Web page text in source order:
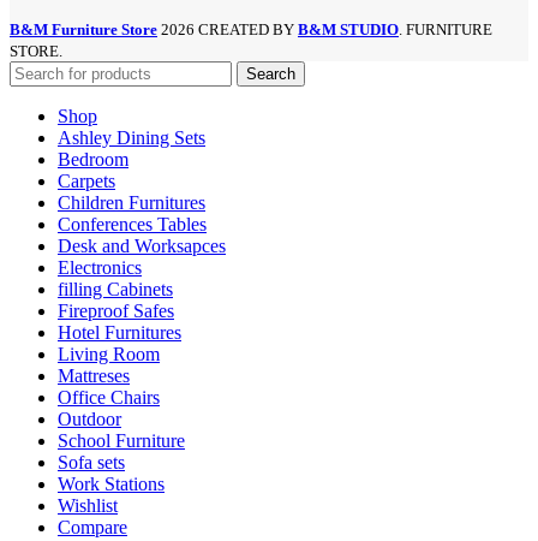
B&M Furniture Store 2026 CREATED BY B&M STUDIO . FURNITURE
STORE.
Search
Shop
Ashley Dining Sets
Bedroom
Carpets
Children Furnitures
Conferences Tables
Desk and Worksapces
Electronics
filling Cabinets
Fireproof Safes
Hotel Furnitures
Living Room
Mattreses
Office Chairs
Outdoor
School Furniture
Sofa sets
Work Stations
Wishlist
Compare